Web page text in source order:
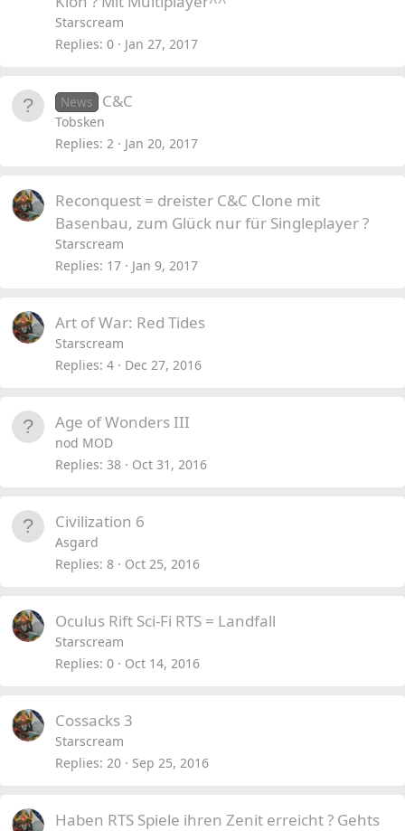
Starscream
Replies 0 Jan 27, 2017
News C&C
Tobsken
Replies 2 Jan 20, 2017
Reconquest = dreister C&C Clone mit
Basenbau, zum Glück nur für Singleplayer ?
Starscream
Replies 17 Jan 9, 2017
Art of War: Red Tides
Starscream
Replies 4 Dec 27, 2016
Age of Wonders III
nod MOD
Replies 38 Oct 31, 2016
Civilization 6
Asgard
Replies 8 Oct 25, 2016
Oculus Rift Sci-Fi RTS = Landfall
Starscream
Replies 0 Oct 14, 2016
Cossacks 3
Starscream
Replies 20 Sep 25, 2016
Haben RTS Spiele ihren Zenit erreicht ? Gehts